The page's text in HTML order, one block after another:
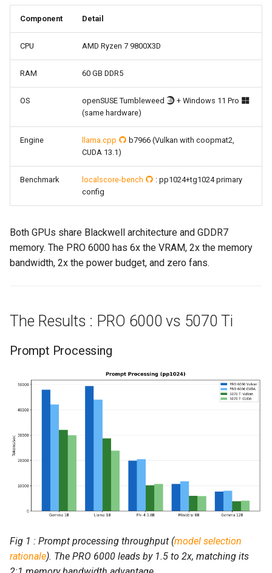
Component Detail
CPU AMD Ryzen 7 9800X3D
RAM 60 GB DDR5
OS openSUSE Tumbleweed
+ Windows 11 Pro
(same hardware)
Engine llama.cpp
b7966 (Vulkan with coopmat2,
CUDA 13.1)
Benchmark localscore-bench
: pp1024+tg1024 primary
config
Both GPUs share Blackwell architecture and GDDR7
memory. The PRO 6000 has 6x the VRAM, 2x the memory
bandwidth, 2x the power budget, and zero fans.
The Results : PRO 6000 vs 5070 Ti
Prompt Processing
Fig 1 : Prompt processing throughput (model selection
rationale). The PRO 6000 leads by 1.5 to 2x, matching its